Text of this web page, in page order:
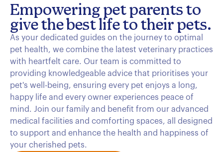
Empowering pet parents to
give the best life to their pets.
As your dedicated guides on the journey to optimal
pet health, we combine the latest veterinary practices
with heartfelt care. Our team is committed to
providing knowledgeable advice that prioritises your
pet's well-being, ensuring every pet enjoys a long,
happy life and every owner experiences peace of
mind. Join our family and benefit from our advanced
medical facilities and comforting spaces, all designed
to support and enhance the health and happiness of
your cherished pets.